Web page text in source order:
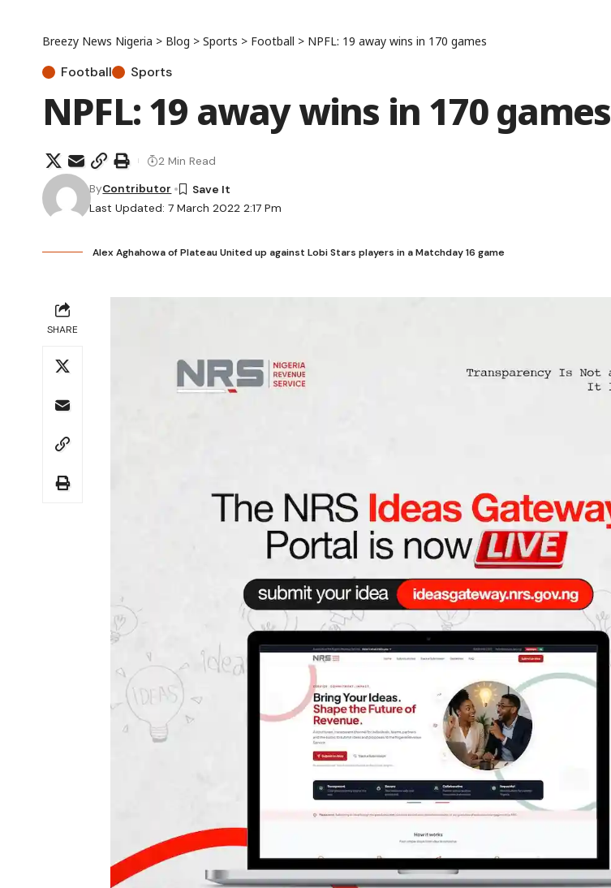
Breezy News Nigeria > Blog > Sports > Football > NPFL: 19 away wins in 170 games
Football Sports
NPFL: 19 away wins in 170 games
Last Updated: 7 March 2022 2:17 Pm
ByContributor
2 Min Read
Alex Aghahowa of Plateau United up against Lobi Stars players in a Matchday 16 game
SHARE